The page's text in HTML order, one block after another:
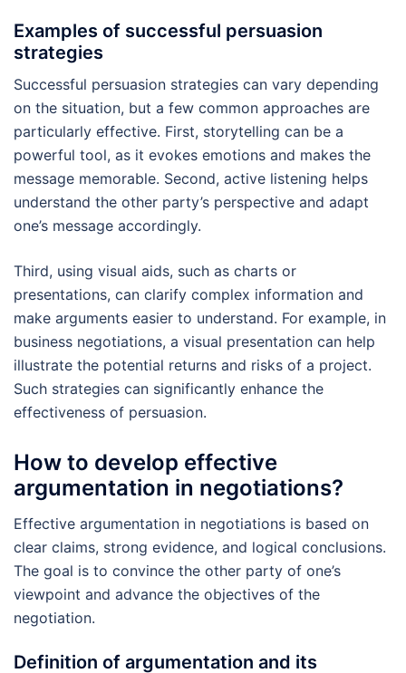
Examples of successful persuasion
strategies
Successful persuasion strategies can vary depending
on the situation, but a few common approaches are
particularly effective. First, storytelling can be a
powerful tool, as it evokes emotions and makes the
message memorable. Second, active listening helps
understand the other party’s perspective and adapt
one’s message accordingly.
Third, using visual aids, such as charts or
presentations, can clarify complex information and
make arguments easier to understand. For example, in
business negotiations, a visual presentation can help
illustrate the potential returns and risks of a project.
Such strategies can significantly enhance the
effectiveness of persuasion.
How to develop effective
argumentation in negotiations?
Effective argumentation in negotiations is based on
clear claims, strong evidence, and logical conclusions.
The goal is to convince the other party of one’s
viewpoint and advance the objectives of the
negotiation.
Definition of argumentation and its